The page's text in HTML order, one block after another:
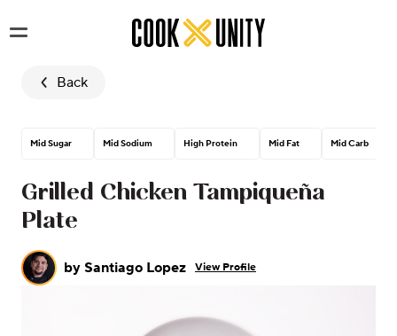
Skip to main content
Back
Grilled Chicken Tampiqueña
Plate
by Santiago Lopez View Profile
Mid Sugar Mid Sodium High Protein Mid Fat Mid Carb